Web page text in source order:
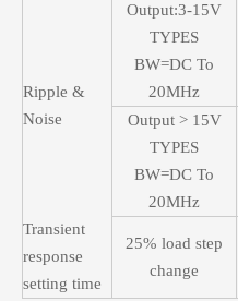
Ripple &
Noise
Output:3-15V
TYPES
BW=DC To
20MHz
Output > 15V
TYPES
BW=DC To
20MHz
Transient
response
setting time
25% load step
change